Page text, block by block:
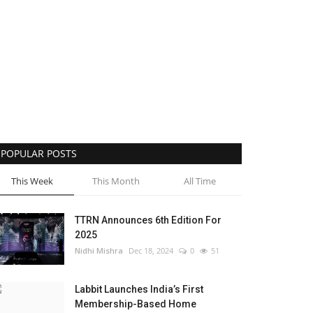
POPULAR POSTS
This Week This Month All Time
TTRN Announces 6th Edition For
2025
Nidhi Mishra Dec 18, 2024 0 51
Labbit Launches India’s First
Membership-Based Home